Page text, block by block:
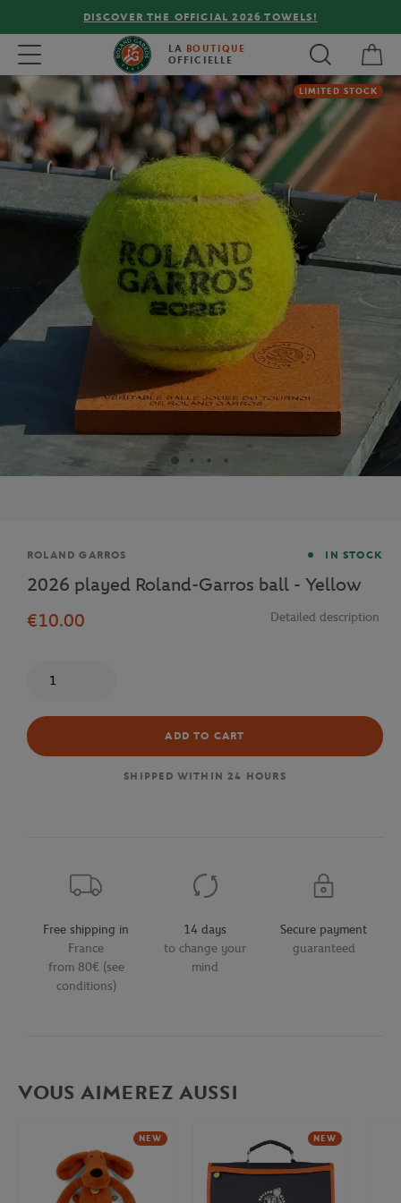
DISCOVER THE OFFICIAL 2026 TOWELS!
Toggle navigation LA BOUTIQUE
OFFICIELLE
LIMITED STOCK
Brand
ROLAND GARROS IN STOCK
2026 played Roland-Garros ball - Yellow
€10.00
Detailed description
ADD TO CART
SHIPPED WITHIN 24 HOURS
Free shipping in
France
from 80€ (see
conditions)
14 days
to change your
mind
Secure payment
guaranteed
VOUS AIMEREZ AUSSI
NEW NEW